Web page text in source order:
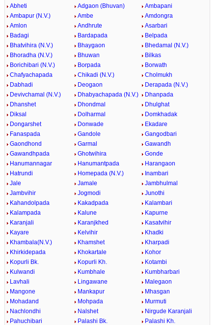
Abheti
Adgaon (Bhuvan)
Ambapani
Ambapur (N.V.)
Ambe
Amdongra
Amlon
Andhrute
Asarbari
Badagi
Bardapada
Belpada
Bhatvihira (N.V.)
Bhaygaon
Bhedamal (N.V.)
Bhoradha (N.V.)
Bhuwan
Bilkas
Borichibari (N.V.)
Borpada
Borwath
Chafyachapada
Chikadi (N.V.)
Cholmukh
Dabhadi
Deogaon
Derapada (N.V.)
Devivchamal (N.V.)
Dhabyachapada (N.V.)
Dhanpada
Dhanshet
Dhondmal
Dhulghat
Diksal
Dolharmal
Domkhadak
Dongarshet
Donwade
Ekadare
Fanaspada
Gandole
Gangodbari
Gaondhond
Garmal
Gawandh
Gawandhpada
Ghotwihira
Gonde
Hanumannagar
Hanumantpada
Harangaon
Hatrundi
Homepada (N.V.)
Inambari
Jale
Jamale
Jambhulmal
Jambvihir
Jogmodi
Junothi
Kahandolpada
Kakadpada
Kalambari
Kalampada
Kalune
Kapurne
Karanjali
Karanjkhed
Kasatvihir
Kayare
Kelvihir
Khadki
Khambala(N.V.)
Khamshet
Kharpadi
Khirkidepada
Khokartale
Kohor
Kopurli Bk.
Kopurli Kh.
Kotambi
Kulwandi
Kumbhale
Kumbharbari
Lavhali
Lingawane
Malegaon
Mangone
Mankapur
Mhasgan
Mohadand
Mohpada
Murmuti
Nachlondhi
Nalshet
Nirgude Karanjali
Pahuchibari
Palashi Bk.
Palashi Kh.